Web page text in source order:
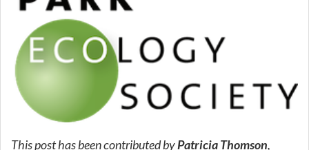
This post has been contributed byPatricia Thomson,